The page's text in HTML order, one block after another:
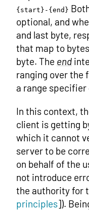
{start}-{end}
optional, and
and last byte,
that map to
byte. The end
ranging over the
a range specifier
In this context,
client is getting
which it cannot
server to be
on behalf of the
not introduce
the authority for
principles]).